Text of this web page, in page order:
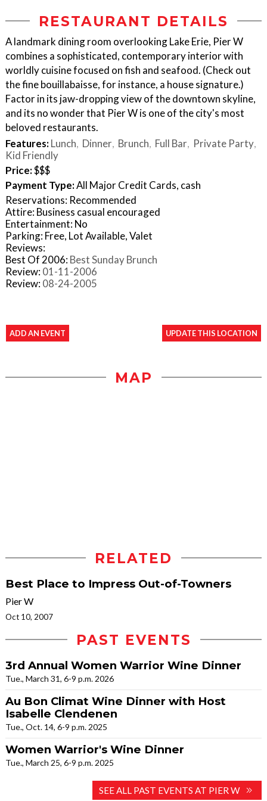
RESTAURANT DETAILS
A landmark dining room overlooking Lake Erie, Pier W
combines a sophisticated, contemporary interior with
worldly cuisine focused on fish and seafood. (Check out
the fine bouillabaisse, for instance, a house signature.)
Factor in its jaw-dropping view of the downtown skyline,
and its no wonder that Pier W is one of the city's most
beloved restaurants.
Features:Lunch Dinner Brunch Full Bar
Private Party
Kid Friendly
Price:$$$
Payment Type:All Major Credit Cards, cash
Reservations: Recommended
Attire: Business casual encouraged
Entertainment: No
Parking: Free, Lot Available, Valet
Reviews:
Best Of 2006: Best Sunday Brunch
Review: 01-11-2006
Review: 08-24-2005
ADD AN EVENT UPDATE THIS LOCATION
MAP
RELATED
Best Place to Impress Out-of-Towners
Pier W
Oct 10, 2007
PAST EVENTS
3rd Annual Women Warrior Wine Dinner
Tue., March 31, 6-9 p.m. 2026
Au Bon Climat Wine Dinner with Host
Isabelle Clendenen
Tue., Oct. 14, 6-9 p.m. 2025
Women Warrior's Wine Dinner
Tue., March 25, 6-9 p.m. 2025
SEE ALL PAST EVENTS AT PIER W